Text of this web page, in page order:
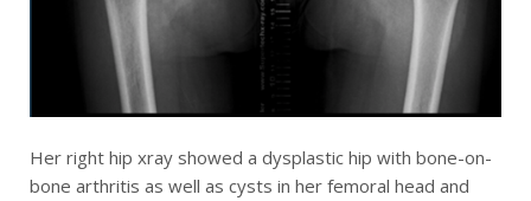
Her right hip xray showed a dysplastic hip with bone-on-
bone arthritis as well as cysts in her femoral head and